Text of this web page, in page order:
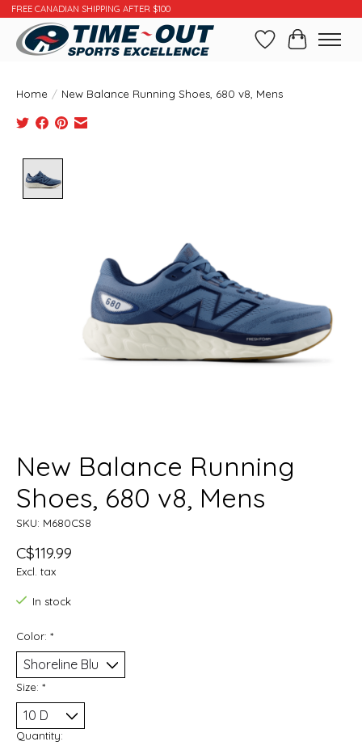
FREE CANADIAN SHIPPING AFTER $100
WishlistCart
Home / New Balance Running Shoes, 680 v8, Mens
New Balance Running
Shoes, 680 v8, Mens
SKU: M680CS8
C$119.99
Excl. tax
In stock
Color: *
Size: *
Quantity: